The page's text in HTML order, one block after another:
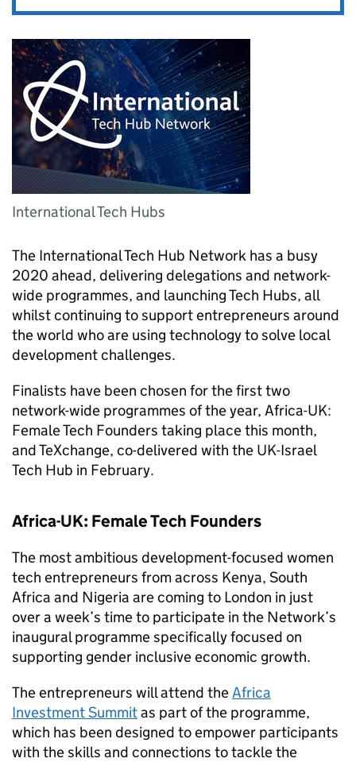
International Tech Hubs
The International Tech Hub Network has a busy
2020 ahead, delivering delegations and network-
wide programmes, and launching Tech Hubs, all
whilst continuing to support entrepreneurs around
the world who are using technology to solve local
development challenges.
Finalists have been chosen for the first two
network-wide programmes of the year, Africa-UK:
Female Tech Founders taking place this month,
and TeXchange, co-delivered with the UK-Israel
Tech Hub in February.
Africa-UK: Female Tech Founders
The most ambitious development-focused women
tech entrepreneurs from across Kenya, South
Africa and Nigeria are coming to London in just
over a week’s time to participate in the Network’s
inaugural programme specifically focused on
supporting gender inclusive economic growth.
The entrepreneurs will attend theAfrica
Investment Summitas part of the programme,
which has been designed to empower participants
with the skills and connections to tackle the